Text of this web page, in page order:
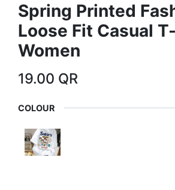
Spring Printed
Loose Fit Casual
Women
19.00 QR
COLOUR